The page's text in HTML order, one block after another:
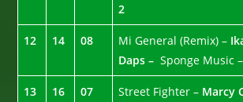
2
12 14 08 Mi General (Remix) –
Daps –Sponge Music –
13 16 07 Street Fighter – Marcy